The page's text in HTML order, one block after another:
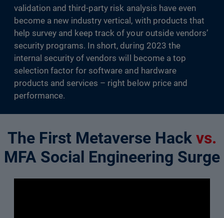
validation and third-party risk analysis have even
become a new industry vertical, with products that
help survey and keep track of your outside vendors’
security programs. In short, during 2023 the
internal security of vendors will become a top
selection factor for software and hardware
products and services – right below price and
performance.
The First Metaverse Hackvs.
MFA Social Engineering Surge